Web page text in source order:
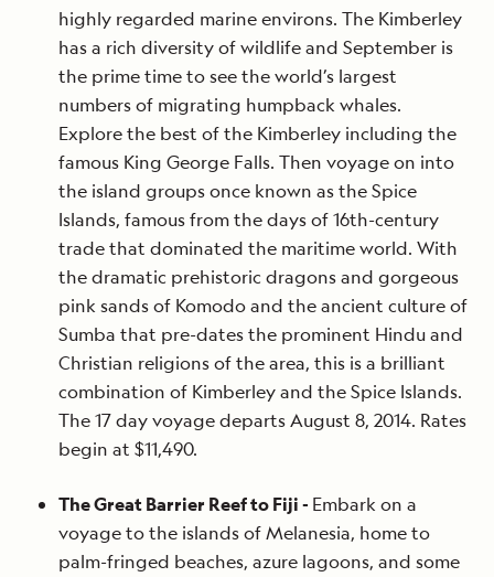
highly regarded marine environs. The Kimberley
has a rich diversity of wildlife and September is
the prime time to see the world’s largest
numbers of migrating humpback whales.
Explore the best of the Kimberley including the
famous King George Falls. Then voyage on into
the island groups once known as the Spice
Islands, famous from the days of 16th-century
trade that dominated the maritime world. With
the dramatic prehistoric dragons and gorgeous
pink sands of Komodo and the ancient culture of
Sumba that pre-dates the prominent Hindu and
Christian religions of the area, this is a brilliant
combination of Kimberley and the Spice Islands.
The 17 day voyage departs August 8, 2014. Rates
begin at $11,490.
The Great Barrier Reef to Fiji - Embark on a
voyage to the islands of Melanesia, home to
palm-fringed beaches, azure lagoons, and some